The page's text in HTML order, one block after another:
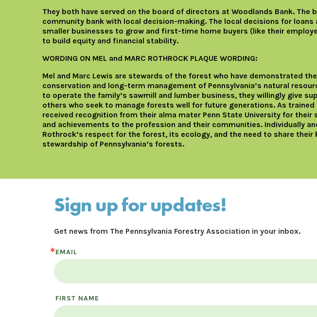
They both have served on the board of directors at Woodlands Bank. The
community bank with local decision-making. The local decisions for
smaller businesses to grow and first-time home buyers (like their
to build equity and financial stability.
WORDING ON MEL and MARC ROTHROCK PLAQUE WORDING:
Mel and Marc Lewis are stewards of the forest who have demonstrated
conservation and long-term management of Pennsylvania’s natural
to operate the family’s sawmill and lumber business, they willingly give
others who seek to manage forests well for future generations. As trained
received recognition from their alma mater Penn State University for
and achievements to the profession and their communities. Individually
Rothrock’s respect for the forest, its ecology, and the need to share their
stewardship of Pennsylvania’s forests.
Sign up for updates!
Get news from The Pennsylvania Forestry Association in your inbox.
EMAIL
FIRST NAME